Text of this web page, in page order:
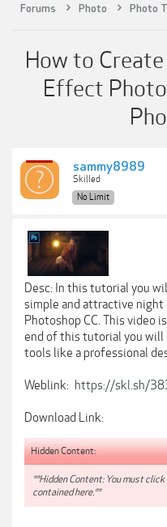
Forums Photo Photo
How to
Effect
sammy8989
Skilled
No Limit
Desc: In this tutorial you
simple and attractive
Photoshop CC. This video
end of this tutorial you will
tools like a professional
Weblink: https://skl.sh/
Download Link:
Hidden Content:
**Hidden Content: You must
contained here.**